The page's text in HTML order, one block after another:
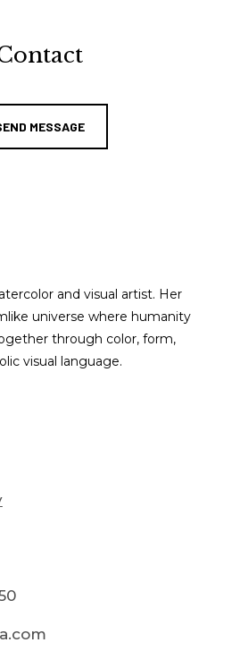
MESSAGE
and visual artist. Her
universe where humanity
through color, form,
visual language.